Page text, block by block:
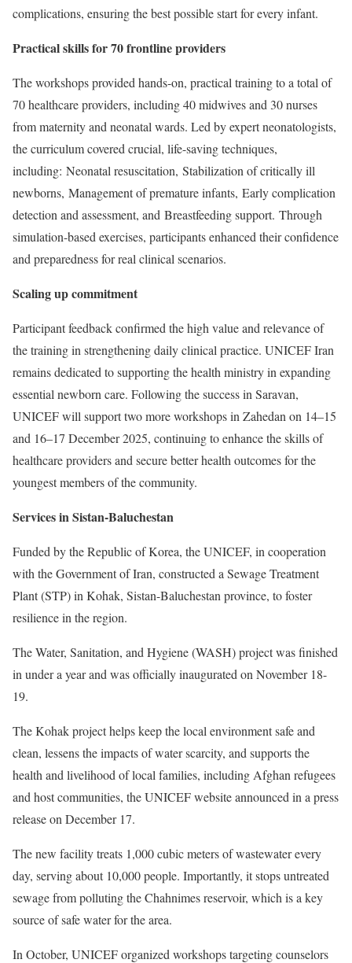
complications, ensuring the best possible start for every infant.
Practical skills for 70 frontline providers
The workshops provided hands-on, practical training to a total of
70 healthcare providers, including 40 midwives and 30 nurses
from maternity and neonatal wards. Led by expert neonatologists,
the curriculum covered crucial, life-saving techniques,
including: Neonatal resuscitation, Stabilization of critically ill
newborns, Management of premature infants, Early complication
detection and assessment, and Breastfeeding support. Through
simulation-based exercises, participants enhanced their confidence
and preparedness for real clinical scenarios.
Scaling up commitment
Participant feedback confirmed the high value and relevance of
the training in strengthening daily clinical practice. UNICEF Iran
remains dedicated to supporting the health ministry in expanding
essential newborn care. Following the success in Saravan,
UNICEF will support two more workshops in Zahedan on 14–15
and 16–17 December 2025, continuing to enhance the skills of
healthcare providers and secure better health outcomes for the
youngest members of the community.
Services in Sistan-Baluchestan
Funded by the Republic of Korea, the UNICEF, in cooperation
with the Government of Iran, constructed a Sewage Treatment
Plant (STP) in Kohak, Sistan-Baluchestan province, to foster
resilience in the region.
The Water, Sanitation, and Hygiene (WASH) project was finished
in under a year and was officially inaugurated on November 18-
19.
The Kohak project helps keep the local environment safe and
clean, lessens the impacts of water scarcity, and supports the
health and livelihood of local families, including Afghan refugees
and host communities, the UNICEF website announced in a press
release on December 17.
The new facility treats 1,000 cubic meters of wastewater every
day, serving about 10,000 people. Importantly, it stops untreated
sewage from polluting the Chahnimes reservoir, which is a key
source of safe water for the area.
In October, UNICEF organized workshops targeting counselors